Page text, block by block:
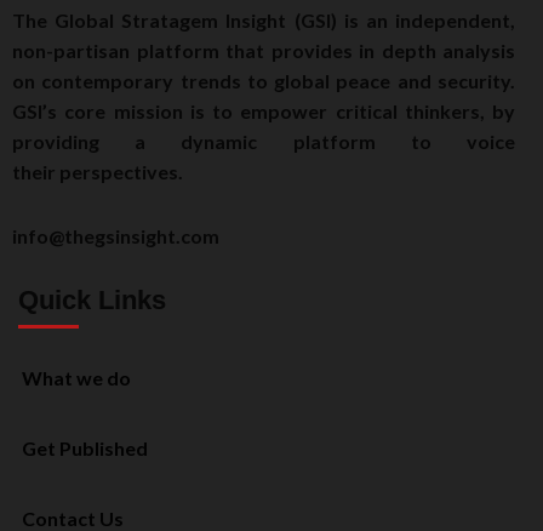
The Global Stratagem Insight (GSI) is an independent,
non-partisan platform that provides in depth analysis
on contemporary trends to global peace and security.
GSI’s core mission is to empower critical thinkers, by
providing a dynamic platform to voice
their perspectives.
info@thegsinsight.com
Quick Links
What we do
Get Published
Contact Us